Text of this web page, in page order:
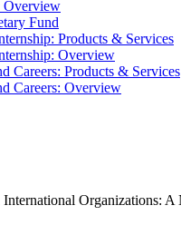
Overview
Fund
Products & Services
Overview
Careers: Products & Services
Careers: Overview